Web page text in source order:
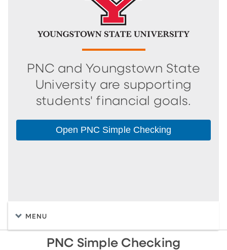
PNC and Youngstown State
University are supporting
students' financial goals.
Open PNC Simple Checking
MENU
PNC Simple Checking